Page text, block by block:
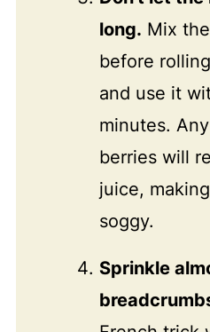
long. Mix
before
and use it
minutes.
berries will
juice,
soggy.
Sprinkle